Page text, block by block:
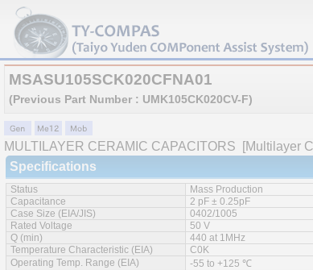
MSASU105SCK020CFNA01
(Previous Part Number : UMK105CK020CV-F)
MULTILAYER CERAMIC CAPACITORS
[Multilayer
Specifications
Status
Mass Production
Capacitance
2 pF ± 0.25pF
Case Size (EIA/JIS)
0402/1005
Rated Voltage
50 V
Q (min)
440 at 1MHz
Temperature Characteristic (EIA)
C0K
Operating Temp. Range (EIA)
-55 to +125 ℃